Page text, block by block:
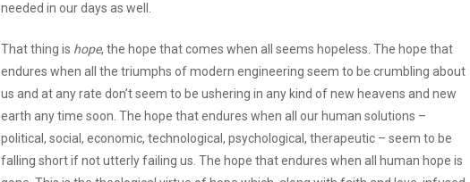
needed in our days as well.
That thing is hope, the hope that comes when all seems hopeless. The hope that
endures when all the triumphs of modern engineering seem to be crumbling about
us and at any rate don’t seem to be ushering in any kind of new heavens and new
earth any time soon. The hope that endures when all our human solutions –
political, social, economic, technological, psychological, therapeutic – seem to be
falling short if not utterly failing us. The hope that endures when all human hope is